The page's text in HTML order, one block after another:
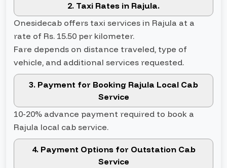
2. Taxi Rates in Rajula.
Onesidecab offers taxi services in Rajula at a
rate of Rs. 15.50 per kilometer.
Fare depends on distance traveled, type of
vehicle, and additional services requested.
3. Payment for Booking Rajula Local Cab
Service
10-20% advance payment required to book a
Rajula local cab service.
4. Payment Options for Outstation Cab
Service